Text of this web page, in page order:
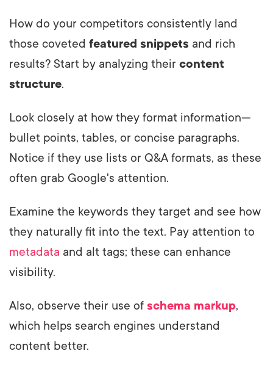
How do your competitors consistently land
those coveted featured snippets and rich
results? Start by analyzing their content
structure.
Look closely at how they format information—
bullet points, tables, or concise paragraphs.
Notice if they use lists or Q&A formats, as these
often grab Google's attention.
Examine the keywords they target and see how
they naturally fit into the text. Pay attention to
metadata and alt tags; these can enhance
visibility.
Also, observe their use of schema markup,
which helps search engines understand
content better.